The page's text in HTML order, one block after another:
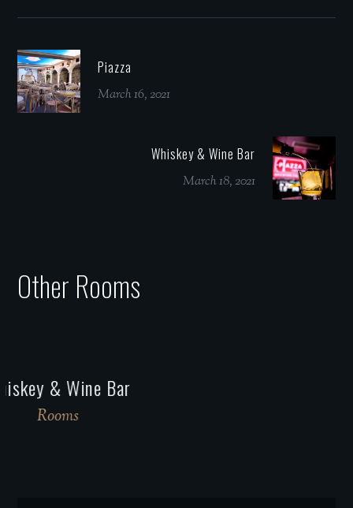
Piazza
March 16, 2021
Whiskey & Wine Bar
March 18, 2021
Other Rooms